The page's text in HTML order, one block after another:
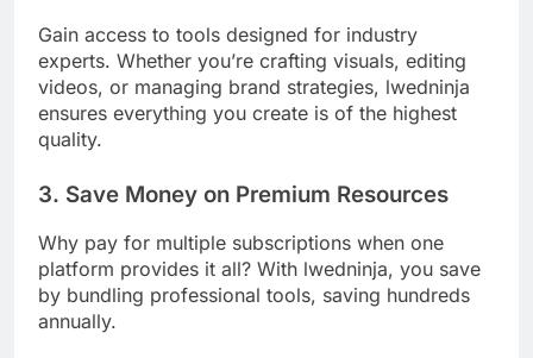
Gain access to tools designed for industry
experts. Whether you’re crafting visuals, editing
videos, or managing brand strategies, lwedninja
ensures everything you create is of the highest
quality.
3. Save Money on Premium Resources
Why pay for multiple subscriptions when one
platform provides it all? With lwedninja, you save
by bundling professional tools, saving hundreds
annually.